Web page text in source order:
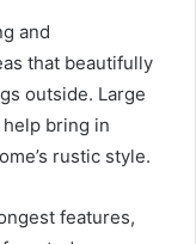
and
that beautifully
outside. Large
bring in
rustic style.
features,